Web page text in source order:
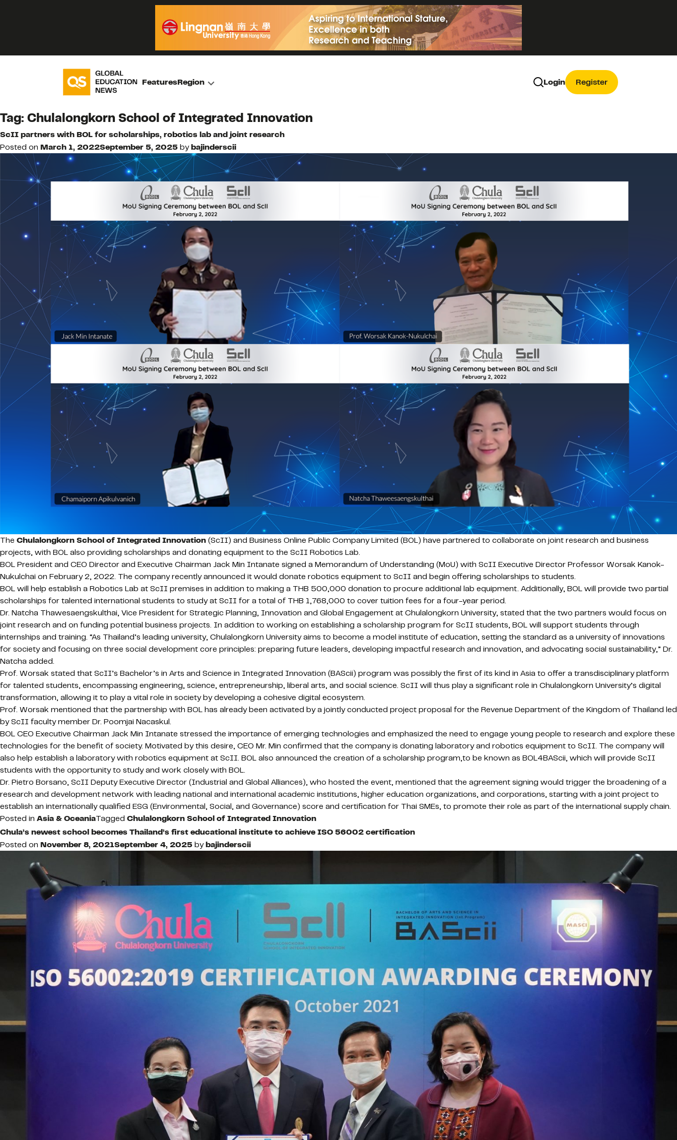
FeaturesRegion Login Register
Tag: Chulalongkorn School of Integrated Innovation
ScII partners with BOL for scholarships, robotics lab and joint research
Posted on March 1, 2022September 5, 2025 bybajinderscii
The Chulalongkorn School of Integrated Innovation (ScII) and Business Online Public Company Limited (BOL) have partnered to collaborate on joint research and business
projects, with BOL also providing scholarships and donating equipment to the ScII Robotics Lab.
BOL President and CEO Director and Executive Chairman Jack Min Intanate signed a Memorandum of Understanding (MoU) with ScII Executive Director Professor Worsak Kanok-
Nukulchai on February 2, 2022. The company recently announced it would donate robotics equipment to ScII and begin offering scholarships to students.
BOL will help establish a Robotics Lab at ScII premises in addition to making a THB 500,000 donation to procure additional lab equipment. Additionally, BOL will provide two partial
scholarships for talented international students to study at ScII for a total of THB 1,768,000 to cover tuition fees for a four-year period.
Dr. Natcha Thawesaengskulthai, Vice President for Strategic Planning, Innovation and Global Engagement at Chulalongkorn University, stated that the two partners would focus on
joint research and on funding potential business projects. In addition to working on establishing a scholarship program for ScII students, BOL will support students through
internships and training. “As Thailand’s leading university, Chulalongkorn University aims to become a model institute of education, setting the standard as a university of innovations
for society and focusing on three social development core principles: preparing future leaders, developing impactful research and innovation, and advocating social sustainability,” Dr.
Natcha added.
Prof. Worsak stated that ScII’s Bachelor’s in Arts and Science in Integrated Innovation (BAScii) program was possibly the first of its kind in Asia to offer a transdisciplinary platform
for talented students, encompassing engineering, science, entrepreneurship, liberal arts, and social science. ScII will thus play a significant role in Chulalongkorn University’s digital
transformation, allowing it to play a vital role in society by developing a cohesive digital ecosystem.
Prof. Worsak mentioned that the partnership with BOL has already been activated by a jointly conducted project proposal for the Revenue Department of the Kingdom of Thailand led
by ScII faculty member Dr. Poomjai Nacaskul.
BOL CEO Executive Chairman Jack Min Intanate stressed the importance of emerging technologies and emphasized the need to engage young people to research and explore these
technologies for the benefit of society. Motivated by this desire, CEO Mr. Min confirmed that the company is donating laboratory and robotics equipment to ScII. The company will
also help establish a laboratory with robotics equipment at ScII. BOL also announced the creation of a scholarship program,to be known as BOL4BAScii, which will provide ScII
students with the opportunity to study and work closely with BOL.
Dr. Pietro Borsano, ScII Deputy Executive Director (Industrial and Global Alliances), who hosted the event, mentioned that the agreement signing would trigger the broadening of a
research and development network with leading national and international academic institutions, higher education organizations, and corporations, starting with a joint project to
establish an internationally qualified ESG (Environmental, Social, and Governance) score and certification for Thai SMEs, to promote their role as part of the international supply chain.
Posted in Asia & OceaniaTagged Chulalongkorn School of Integrated Innovation
Chula’s newest school becomes Thailand’s first educational institute to achieve ISO 56002 certification
Posted on November 8, 2021September 4, 2025 bybajinderscii